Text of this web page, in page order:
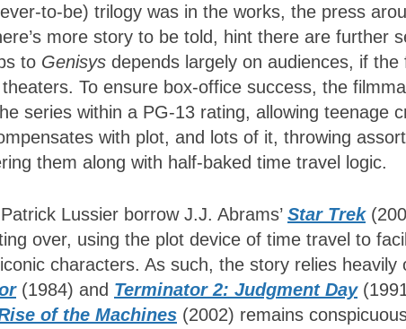
to-be) trilogy was in the works, the press
more story to be told, hint there are further
to Genisys depends largely on audiences, if the
To ensure box-office success, the
series within a PG-13 rating, allowing teenage
with plot, and lots of it, throwing
them along with half-baked time travel logic.
Lussier borrow J.J. Abrams’ Star Trek
over, using the plot device of time travel to
characters. As such, the story relies heavily
(1984) and Terminator 2: Judgment Day
of the Machines (2002) remains